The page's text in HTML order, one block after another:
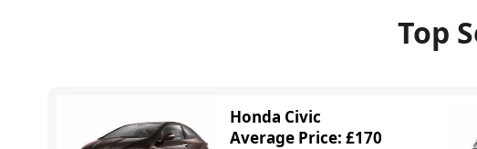
Top
Honda Civic
Average Price: £170